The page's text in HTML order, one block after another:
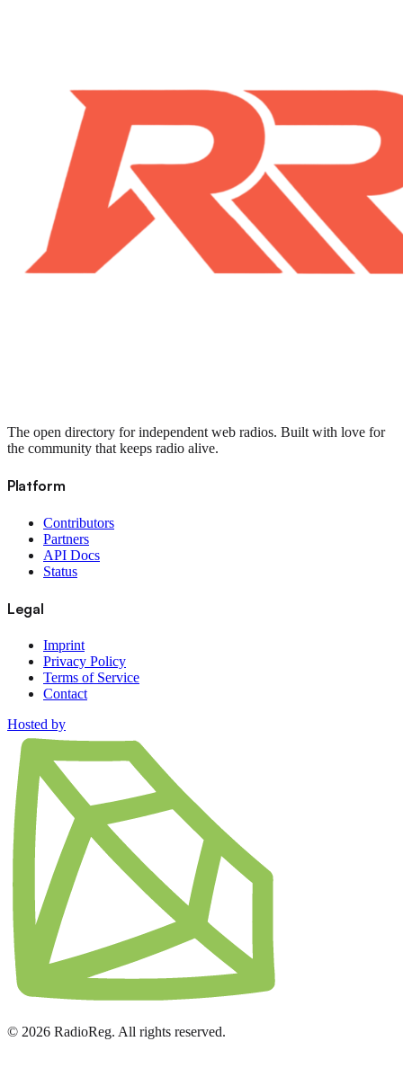
The open directory for independent web radios. Built with love for
the community that keeps radio alive.
Platform
Contributors
Partners
API Docs
Status
Legal
Imprint
Privacy Policy
Terms of Service
Contact
Hosted by
© 2026 RadioReg. All rights reserved.